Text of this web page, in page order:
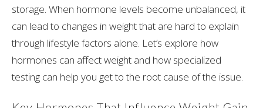
storage. When hormone levels become unbalanced, it
can lead to changes in weight that are hard to explain
through lifestyle factors alone. Let’s explore how
hormones can affect weight and how specialized
testing can help you get to the root cause of the issue.